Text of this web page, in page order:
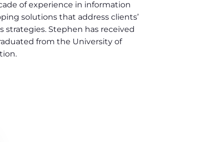
of experience in information
solutions that address clients’
strategies. Stephen has received
from the University of